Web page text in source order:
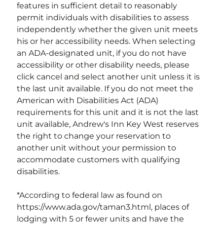
features in sufficient detail to reasonably
permit individuals with disabilities to assess
independently whether the given unit meets
his or her accessibility needs. When selecting
an ADA-designated unit, if you do not have
accessibility or other disability needs, please
click cancel and select another unit unless it is
the last unit available. If you do not meet the
American with Disabilities Act (ADA)
requirements for this unit and it is not the last
unit available,Andrew's Inn Key West reserves
the right to change your reservation to
another unit without your permission to
accommodate customers with qualifying
disabilities.
*According to federal law as found on
https://www.ada.gov/taman3.html, places of
lodging with 5 or fewer units and have the